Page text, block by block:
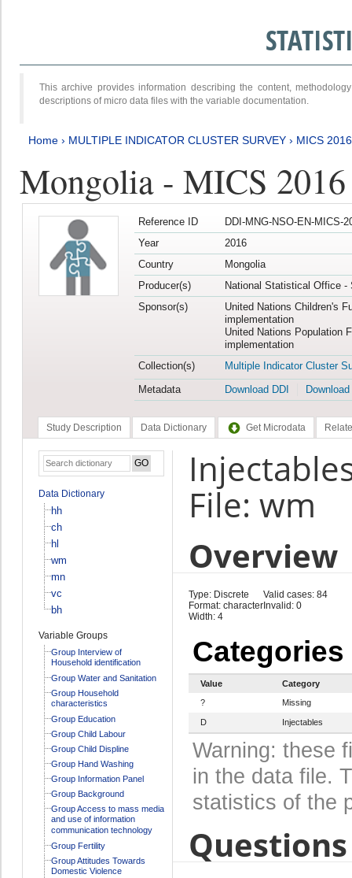
This archive provides information describing the content,
descriptions of micro data files with the variable documentation.
Home › MULTIPLE INDICATOR CLUSTER SURVEY › MICS
Mongolia - MICS
Reference ID
DDI-MNG-NSO-EN-MICS-
Year
2016
Country
Mongolia
Producer(s)
National Statistical Office -
Sponsor(s)
United Nations Children's
implementation
United Nations Population
implementation
Collection(s)
Multiple Indicator Cluster
Metadata
Download DDI
Study Description Data Dictionary Get Microdata
Data Dictionary
hh
ch
hl
wm
mn
vc
bh
Variable Groups
Group Interview of
Household identification
Group Water and Sanitation
Group Household
characteristics
Group Education
Group Child Labour
Group Child Displine
Group Hand Washing
Group Information Panel
Group Background
Group Access to mass media
and use of information
communication technology
Group Fertility
Group Attitudes Towards
Domestic Violence
File: wm
Overview
Type: Discrete
Format: character
Width: 4
Valid cases: 84
Invalid: 0
Categories
Value
Category
?
Missing
D Injectables
Warning: these
in the data file.
statistics of the